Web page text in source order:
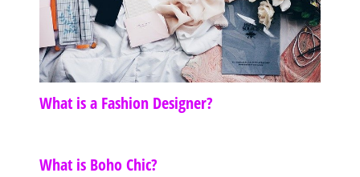
What is a Fashion Designer?
What is Boho Chic?